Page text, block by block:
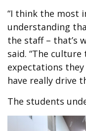
“I think the most
understanding
the staff – that’s
said. “The
expectations they
have really drive
The students